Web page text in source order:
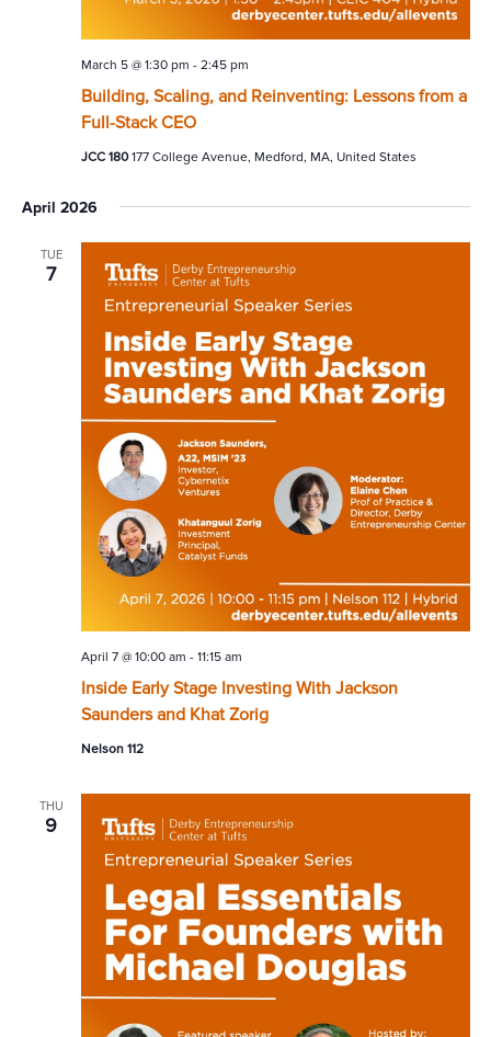
Building, Scaling, and Reinventing: Lessons from a
Full-Stack CEO
March 5 @ 1:30 pm - 2:45 pm
JCC 180177 College Avenue, Medford, MA, United States
April 2026
TUE
7
Inside Early Stage Investing With Jackson
Saunders and Khat Zorig
April 7 @ 10:00 am - 11:15 am
Nelson 112
THU
9